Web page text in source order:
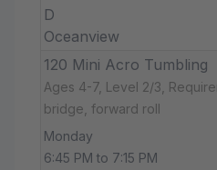
D
Oceanview
120 Mini Acro Tumbling
Ages 4-7, Level 2/3,
bridge, forward roll
Monday
6:45 PM to 7:15 PM